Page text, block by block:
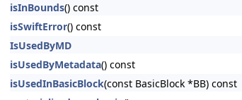
isInBounds() const
isSwiftError() const
IsUsedByMD
isUsedByMetadata() const
isUsedInBasicBlock(const BasicBlock *BB) const